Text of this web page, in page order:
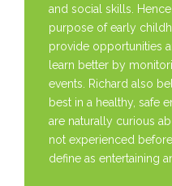
and social skills.
purpose of early
provide opportunities
learn better by
events. Richard also
best in a healthy, safe
are naturally curious
not experienced
define as entertaining